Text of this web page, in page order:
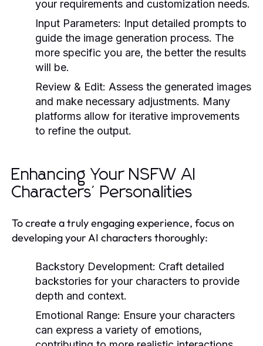
your requirements and customization needs.
Input Parameters: Input detailed prompts to
guide the image generation process. The
more specific you are, the better the results
will be.
Review & Edit: Assess the generated images
and make necessary adjustments. Many
platforms allow for iterative improvements
to refine the output.
Enhancing Your NSFW AI
Characters' Personalities
To create a truly engaging experience, focus on
developing your AI characters thoroughly:
Backstory Development: Craft detailed
backstories for your characters to provide
depth and context.
Emotional Range: Ensure your characters
can express a variety of emotions,